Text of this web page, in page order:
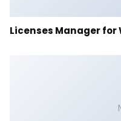
Licenses Manager for